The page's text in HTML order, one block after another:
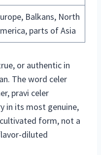
Balkans, North
parts of Asia
or authentic in
The word celer
pravi celer
in its most genuine,
form, not a
diluted